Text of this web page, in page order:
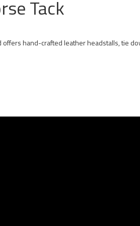
Tack
offers hand-crafted leather headstalls, tie